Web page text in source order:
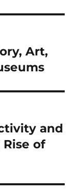
Art,
and
of